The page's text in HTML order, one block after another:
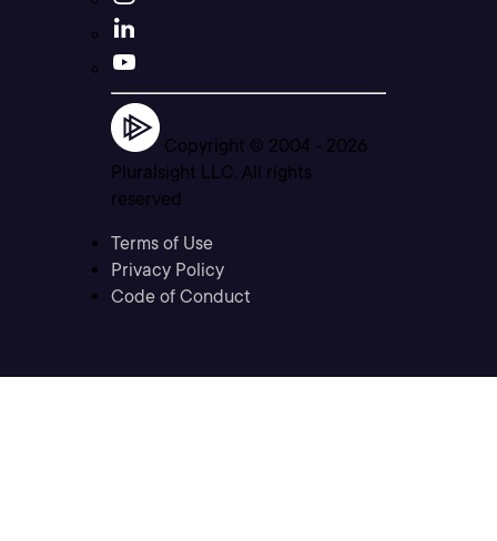
Copyright © 2004 - 2026
Pluralsight LLC. All rights
reserved
Terms of Use
Privacy Policy
Code of Conduct